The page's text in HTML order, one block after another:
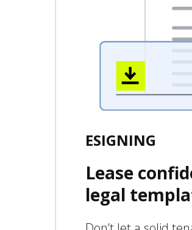
ESIGNING
Lease
legal